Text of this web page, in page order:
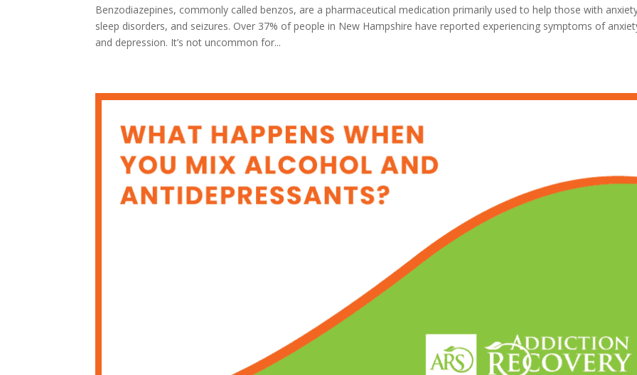
Benzodiazepines, commonly called benzos, are a pharmaceutical medication primarily used to help those with
sleep disorders, and seizures. Over 37% of people in New Hampshire have reported experiencing symptoms of
and depression. It’s not uncommon for...